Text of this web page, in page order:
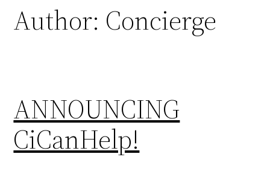
Author: Concierge
ANNOUNCING
CiCanHelp!